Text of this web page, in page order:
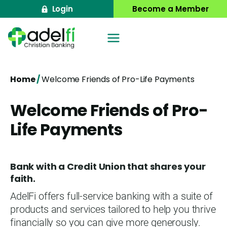
to
content
Login Become a Member
Home/Welcome Friends of Pro-Life Payments
Welcome Friends of Pro-
Life Payments
Bank with a Credit Union that shares your
faith.
AdelFi offers full-service banking with a suite of
products and services tailored to help you thrive
financially so you can give more generously.